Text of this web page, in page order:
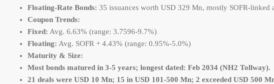
Floating-Rate Bonds: 35 issuances worth USD 329 Mn, mostly SOFR-linked
Coupon Trends:
Fixed: Avg. 6.63% (range: 3.7596-9.7%)
Floating: Avg. SOFR + 4.43% (range: 0.95%-5.0%)
Maturity & Size:
Most bonds matured in 3-5 years; longest dated: Feb 2034 (NH2 Tollway).
21 deals were USD 10 Mn; 15 in USD 101-500 Mn; 2 exceeded USD 500